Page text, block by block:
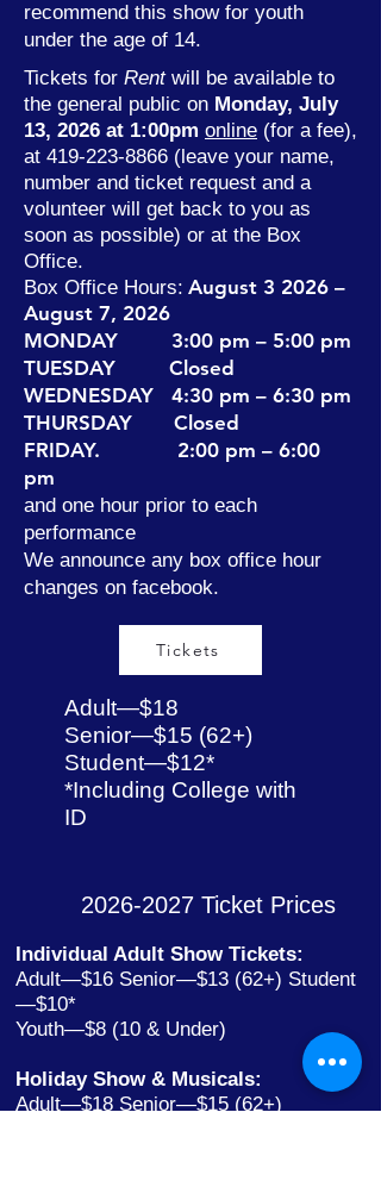
recommend this show for youth
under the age of 14.
Tickets for Rentwill be available to
the general public on Monday, July
13, 2026 at 1:00pm online (for a fee),
at 419-223-8866 (leave your name,
number and ticket request and a
volunteer will get back to you as
soon as possible) or at the Box
Office.
Box Office Hours: August 3 2026 –
August 7, 2026
MONDAY 3:00 pm – 5:00 pm
TUESDAY Closed
WEDNESDAY 4:30 pm – 6:30 pm
THURSDAY Closed
FRIDAY. 2:00 pm – 6:00
pm
and one hour prior to each
performance
We announce any box office hour
changes on facebook.​
Tickets
Adult—$18
Senior—$15 (62+)
Student—$12*
*Including College with
ID
2026-2027Ticket Prices
Individual Adult Show Tickets:
Adult—$16 Senior—$13 (62+) Student
—$10*
Youth—$8 (10 & Under)
Holiday Show & Musicals:
Adult—$18 Senior—$15 (62+)